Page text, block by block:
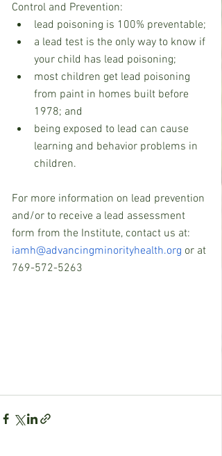
Control and Prevention:
lead poisoning is 100% preventable;
a lead test is the only way to know if
your child has lead poisoning;
most children get lead poisoning
from paint in homes built before
1978; and
being exposed to lead can cause
learning and behavior problems in
children.
For more information on lead prevention
and/or to receive a lead assessment
form from the Institute, contact us at:
iamh@advancingminorityhealth.org or at
769-572-5263